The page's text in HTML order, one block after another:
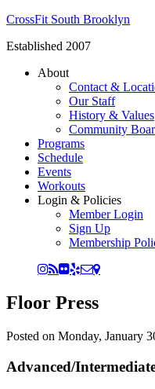
CrossFit South Brooklyn
Established 2007
About
Contact &
Our Staff
History & Values
Community
Programs
Schedule
Events
Workouts
Login & Policies
Member Login
Sign Up
Membership
Floor Press
Posted on Monday, January
Advanced/